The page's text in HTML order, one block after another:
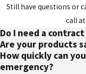
Loveland
Loveland
Still have questions or
call at
Do I need a
Are your products
How quickly can
emergency?